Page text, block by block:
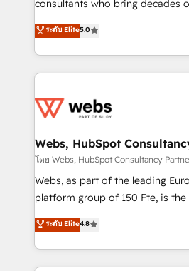
Migration, Custom Integration &
Enablement -Onboarded over
get more from your investment
www.bbdboom.com
consultants who bring decades
world experience to our client
Frog is a top, trusted partner in
ecosystem for a reason. Their
decade of experience to the
for driving growth. They are
their unique business needs. We
Blue Frog in the HubSpot
way for customers!" - Yamini Rangan, CEO of
HubSpot “Our experience with the team at Blue Frog
of experience and quality of
them a trusted reputation within
ระดับ Elite5.0
Webs, HubSpot
โดย Webs, HubSpot Consultancy
Webs, as part of the leading
platform group of 150 Fte, is the trusted Elite
HubSpot CRM Partner offering
maximizing EBITDA and
Excellence. With our targeted
strengthen your digital
ระดับ Elite4.8